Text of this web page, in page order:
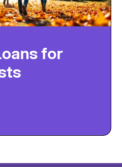
for